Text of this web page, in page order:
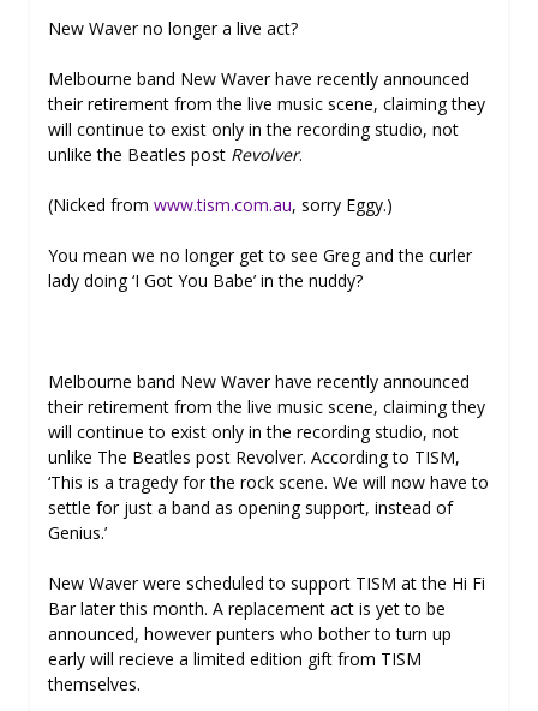
New Waver no longer a live act?
Melbourne band New Waver have recently announced
their retirement from the live music scene, claiming they
will continue to exist only in the recording studio, not
unlike the Beatles post Revolver.
(Nicked from www.tism.com.au, sorry Eggy.)
You mean we no longer get to see Greg and the curler
lady doing ‘I Got You Babe’ in the nuddy?
Melbourne band New Waver have recently announced
their retirement from the live music scene, claiming they
will continue to exist only in the recording studio, not
unlike The Beatles post Revolver. According to TISM,
‘This is a tragedy for the rock scene. We will now have to
settle for just a band as opening support, instead of
Genius.’
New Waver were scheduled to support TISM at the Hi Fi
Bar later this month. A replacement act is yet to be
announced, however punters who bother to turn up
early will recieve a limited edition gift from TISM
themselves.